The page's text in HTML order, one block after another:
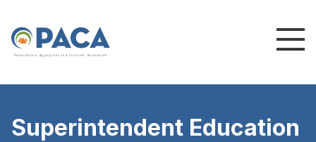
Pennsylvania Ag greg ates and Concrete Association
Superintendent Education